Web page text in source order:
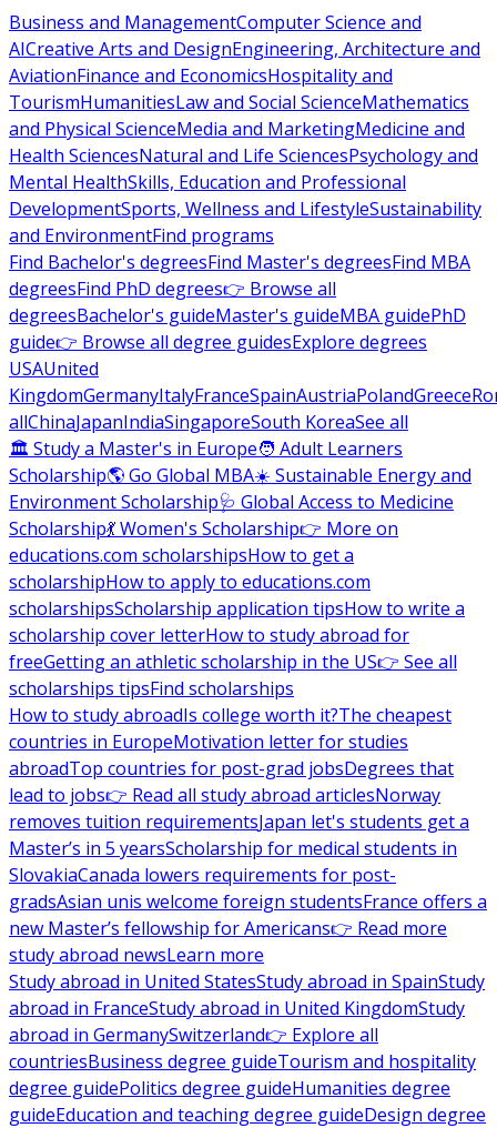
Business and ManagementComputer Science and
AICreative Arts and DesignEngineering, Architecture and
AviationFinance and EconomicsHospitality and
TourismHumanitiesLaw and Social ScienceMathematics
and Physical ScienceMedia and MarketingMedicine and
Health SciencesNatural and Life SciencesPsychology and
Mental HealthSkills, Education and Professional
DevelopmentSports, Wellness and LifestyleSustainability
and EnvironmentFind programs
Find Bachelor's degreesFind Master's degreesFind MBA
degreesFind PhD degrees👉 Browse all
degreesBachelor's guideMaster's guideMBA guidePhD
guide👉 Browse all degree guidesExplore degrees
USAUnited
KingdomGermanyItalyFranceSpainAustriaPolandGreece
allChinaJapanIndiaSingaporeSouth KoreaSee all
🏛 Study a Master's in Europe🧑 Adult Learners
Scholarship🌎 Go Global MBA☀️ Sustainable Energy and
Environment Scholarship🩺 Global Access to Medicine
Scholarship💃 Women's Scholarship👉 More on
educations.com scholarshipsHow to get a
scholarshipHow to apply to educations.com
scholarshipsScholarship application tipsHow to write a
scholarship cover letterHow to study abroad for
freeGetting an athletic scholarship in the US👉 See all
scholarships tipsFind scholarships
How to study abroadIs college worth it?The cheapest
countries in EuropeMotivation letter for studies
abroadTop countries for post-grad jobsDegrees that
lead to jobs👉 Read all study abroad articlesNorway
removes tuition requirementsJapan let's students get a
Master’s in 5 yearsScholarship for medical students in
SlovakiaCanada lowers requirements for post-
gradsAsian unis welcome foreign studentsFrance offers a
new Master’s fellowship for Americans👉 Read more
study abroad newsLearn more
Study abroad in United StatesStudy abroad in SpainStudy
abroad in FranceStudy abroad in United KingdomStudy
abroad in GermanySwitzerland👉 Explore all
countriesBusiness degree guideTourism and hospitality
degree guidePolitics degree guideHumanities degree
guideEducation and teaching degree guideDesign degree